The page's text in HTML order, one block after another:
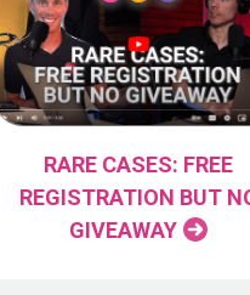
RARE CASES: FREE
REGISTRATION BUT
GIVEAWAY